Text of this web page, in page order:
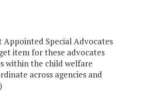
Special Advocates
item for these advocates
within the child welfare
across agencies and